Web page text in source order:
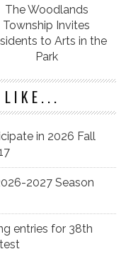
The Woodlands
Township Invites
to Arts in the
Park
LIKE...
in 2026 Fall
2027 Season
entries for 38th